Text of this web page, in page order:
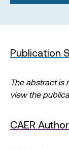
Publication
The abstract is
view the
CAER